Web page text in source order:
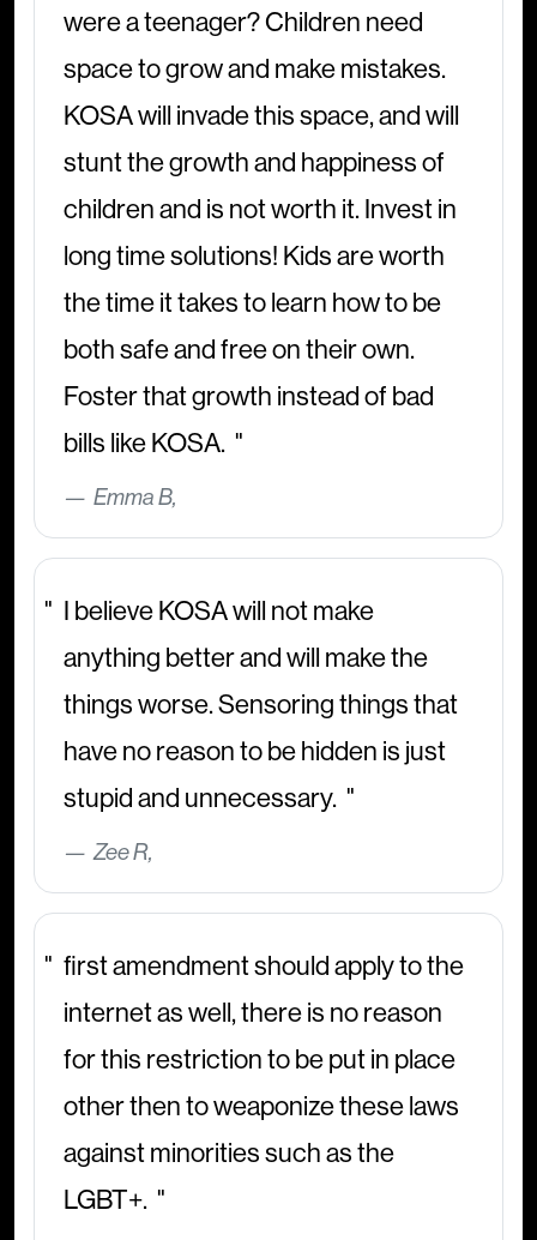
were a teenager? Children need
space to grow and make mistakes.
KOSA will invade this space, and will
stunt the growth and happiness of
children and is not worth it. Invest in
long time solutions! Kids are worth
the time it takes to learn how to be
both safe and free on their own.
Foster that growth instead of bad
bills like KOSA.
Emma B,
I believe KOSA will not make
anything better and will make the
things worse. Sensoring things that
have no reason to be hidden is just
stupid and unnecessary.
Zee R,
first amendment should apply to the
internet as well, there is no reason
for this restriction to be put in place
other then to weaponize these laws
against minorities such as the
LGBT+.